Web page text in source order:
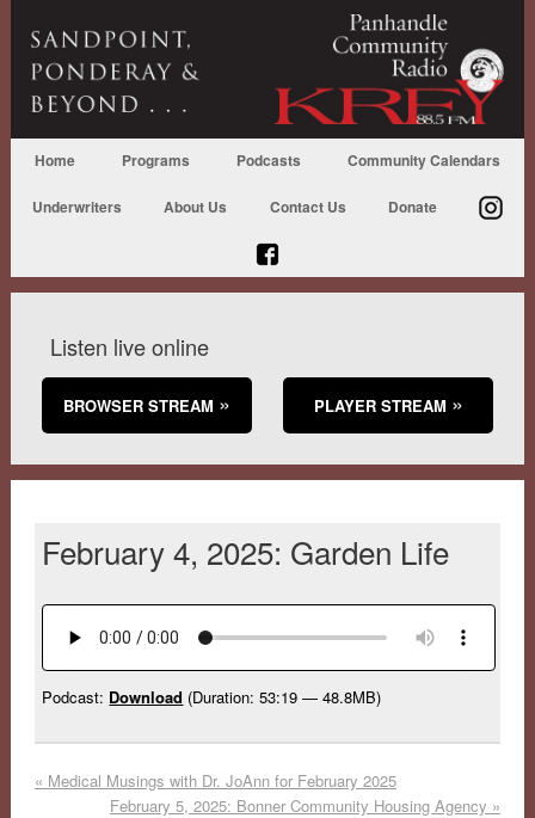
Home Programs Podcasts Community Calendars
Underwriters About Us Contact Us Donate
Listen live online
BROWSER STREAM PLAYER STREAM
February 4, 2025: Garden Life
Podcast: Download (Duration: 53:19 — 48.8MB)
« Medical Musings with Dr. JoAnn for February 2025
February 5, 2025: Bonner Community Housing Agency »